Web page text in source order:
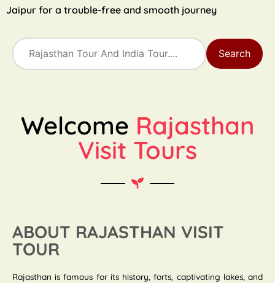
Jaipur for a trouble-free and smooth journey
Search
Welcome Rajasthan
Visit Tours
ABOUT RAJASTHAN VISIT
TOUR
Rajasthan is famous for its history, forts, captivating lakes, and